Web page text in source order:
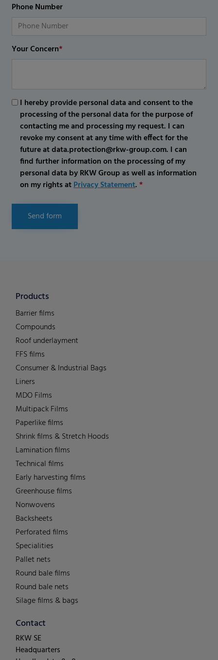
Phone Number
Your Concern*
I hereby provide personal data and consent to the
processing of the personal data for the purpose of
contacting me and processing my request. I can
revoke my consent at any time with effect for the
future at data.protection@rkw-group.com. I can
find further information on the processing of my
personal data by RKW Group as well as information
on my rights atPrivacy Statement.*
Send form
Products
Barrier films
Compounds
Roof underlayment
FFS films
Consumer & Industrial Bags
Liners
MDO Films
Multipack Films
Paperlike films
Shrink films & Stretch Hoods
Lamination films
Technical films
Early harvesting films
Greenhouse films
Nonwovens
Backsheets
Perforated films
Specialities
Pallet nets
Round bale films
Round bale nets
Silage films & bags
Contact
RKW SE
Headquarters